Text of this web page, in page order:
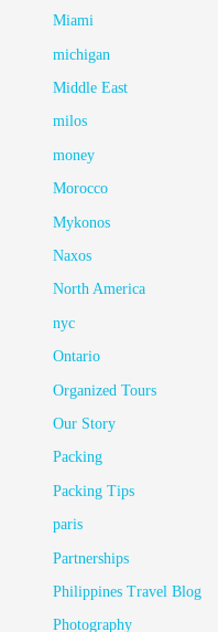
Miami
michigan
Middle East
milos
money
Morocco
Mykonos
Naxos
North America
nyc
Ontario
Organized Tours
Our Story
Packing
Packing Tips
paris
Partnerships
Philippines Travel Blog
Photography